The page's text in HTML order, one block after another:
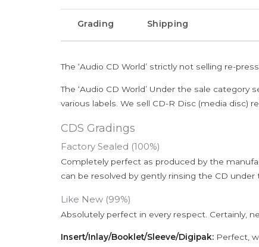
Grading Shipping
The ‘Audio CD World’ strictly not selling re-
The ‘Audio CD World’ Under the sale
various labels. We sell CD-R Disc (media disc)
CDS Gradings
Factory Sealed (100%)
Completely perfect as produced by the
can be resolved by gently rinsing the CD under
Like New (99%)
Absolutely perfect in every respect. Certainly,
Insert/Inlay/Booklet/Sleeve/Digipak: Perfect,